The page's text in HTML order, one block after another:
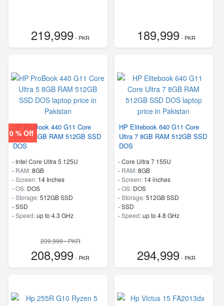
219,999- PKR 189,999- PKR
0 % Off
HP ProBook 440 G11 Core
Ultra 5 8GB RAM 512GB SSD
DOS
- Intel Core Ultra 5 125U
- RAM:8GB
-Screen: 14 Inches
-OS: DOS
-Storage:512GB SSD
-SSD
-Speed:up to 4.3 GHz
209,999 - PKR
208,999- PKR
HP Elitebook 640 G11 Core
Ultra 7 8GB RAM 512GB SSD
DOS
-Core Ultra 7 155U
- RAM:8GB
-Screen: 14 inches
-OS: DOS
-Storage:512GB SSD
-SSD
-Speed:up to 4.8 GHz
294,999- PKR